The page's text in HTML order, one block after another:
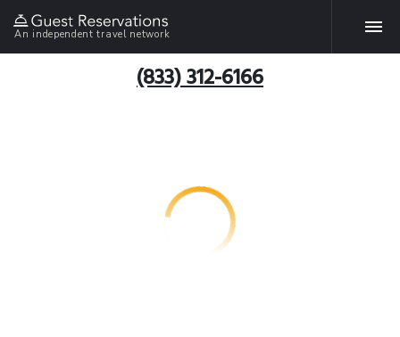
An independent travel network
(833) 312-6166